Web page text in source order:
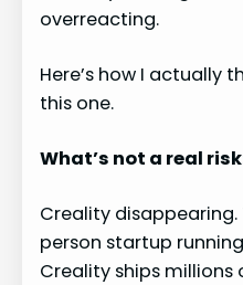
overreacting.
Here’s how I actually
this one.
What’s not a real
Creality disappearing.
person startup
Creality ships millions